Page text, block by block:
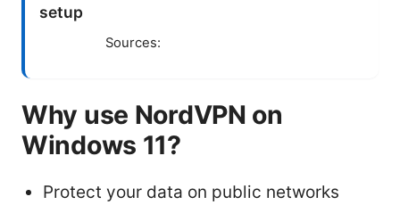
setup
Sources:
Why use NordVPN on
Windows 11?
Protect your data on public networks